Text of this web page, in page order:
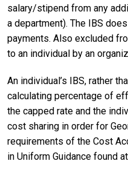
salary/stipend from any
a department). The IBS
payments. Also excluded
to an individual by an
An individual’s IBS, rather
calculating percentage of
the capped rate and the
cost sharing in order for
requirements of the Cost
in Uniform Guidance found